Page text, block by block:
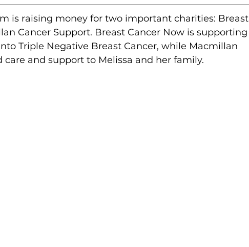
is raising money for two important charities: Breast
Cancer Support. Breast Cancer Now is supporting
Triple Negative Breast Cancer, while Macmillan
care and support to Melissa and her family.